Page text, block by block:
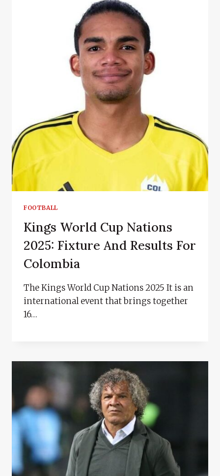
FOOTBALL
Kings World Cup Nations
2025: Fixture And Results For
Colombia
The Kings World Cup Nations 2025 It is an
international event that brings together
16…